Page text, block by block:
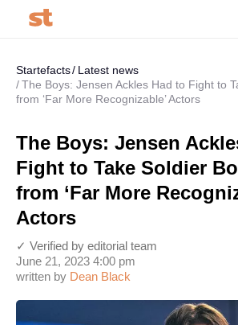
Startefacts
Latest news
The Boys: Jensen Ackles Had to Fight to
from ‘Far More Recognizable’ Actors
The Boys: Jensen
Fight to Take Soldier
from ‘Far More
Actors
written by Dean Black
June 21, 2023 4:00 pm
✓ Verified by editorial team